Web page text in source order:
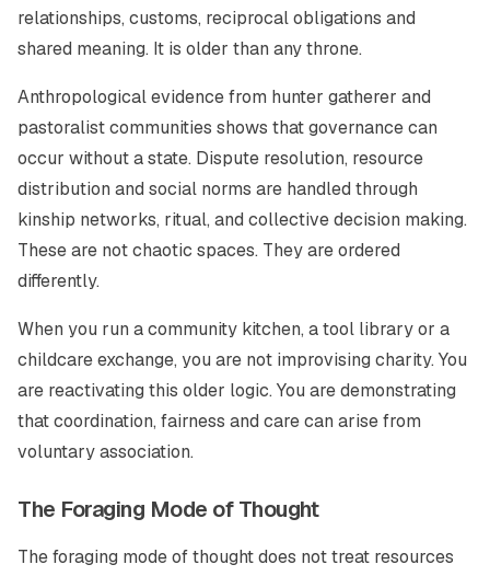
relationships, customs, reciprocal obligations and
shared meaning. It is older than any throne.
Anthropological evidence from hunter gatherer and
pastoralist communities shows that governance can
occur without a state. Dispute resolution, resource
distribution and social norms are handled through
kinship networks, ritual, and collective decision making.
These are not chaotic spaces. They are ordered
differently.
When you run a community kitchen, a tool library or a
childcare exchange, you are not improvising charity. You
are reactivating this older logic. You are demonstrating
that coordination, fairness and care can arise from
voluntary association.
The Foraging Mode of Thought
The foraging mode of thought does not treat resources